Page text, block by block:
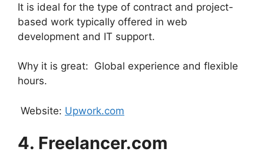
It is ideal for the type of contract and project-
based work typically offered in web
development and IT support.
Why it is great: Global experience and flexible
hours.
Website: Upwork.com
4. ⁠Freelancer.com